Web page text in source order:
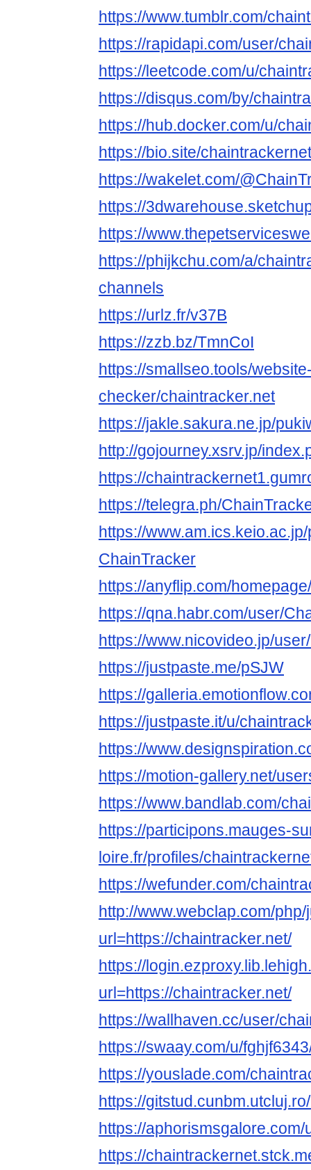
https://www.tumblr.com/
https://rapidapi.com/user/
https://leetcode.com/u/
https://disqus.com/by/
https://hub.docker.com/u/
https://bio.site/chaintrackernet
https://wakelet.com/
https://
https://
https://phijkchu.com/a/
channels
https://urlz.fr/v37B
https://zzb.bz/TmnCoI
https://smallseo.tools/
checker/chaintracker.net
https://jakle.sakura.ne.jp/
http://gojourney.xsrv.jp/
https://
https://telegra.ph/
https://
ChainTracker
https://anyflip.com/
https://qna.habr.com/user/
https://www.nicovideo.jp/
https://justpaste.me/pSJW
https://
https://justpaste.it/u/
https://
https://motion-gallery.net/
https://www.bandlab.com/
https://participons.mauges-
loire.fr/profiles/
https://wefunder.com/
http://www.webclap.com/
url=https://chaintracker.net/
https://
url=https://chaintracker.net/
https://wallhaven.cc/user/
https://swaay.com/u/
https://youslade.com/
https://
https://
https://